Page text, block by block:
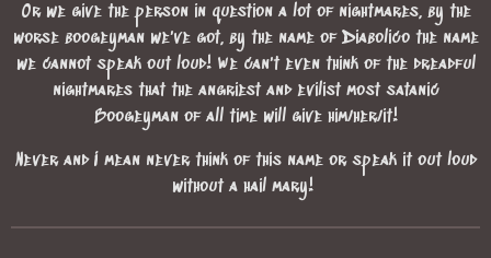
Or we give the person in question a lot of nightmares, by the
worse boogeyman we've got, by the name of Diabolico the name
we cannot speak out loud! We can't even think of the dreadful
nightmares that the angriest and evilist most satanic
Boogeyman of all time will give him/her/it!
Never and I mean never think of this name or speak it out loud
without a hail mary!